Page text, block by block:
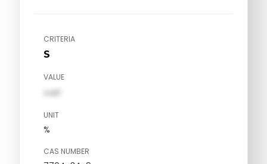
CRITERIA
S
VALUE
val1
UNIT
%
CAS NUMBER